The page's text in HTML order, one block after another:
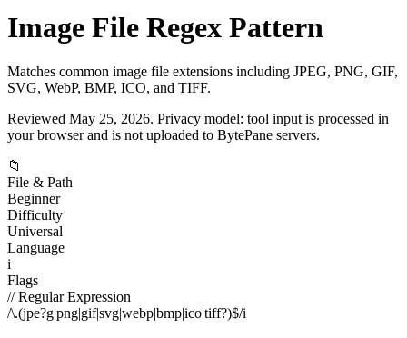
Image File Regex Pattern
Matches common image file extensions including JPEG, PNG, GIF,
SVG, WebP, BMP, ICO, and TIFF.
Reviewed May 25, 2026. Privacy model: tool input is processed in
your browser and is not uploaded to BytePane servers.
📁
File & Path
Beginner
Difficulty
Universal
Language
i
Flags
// Regular Expression
/\.(jpe?g|png|gif|svg|webp|bmp|ico|tiff?)$/i